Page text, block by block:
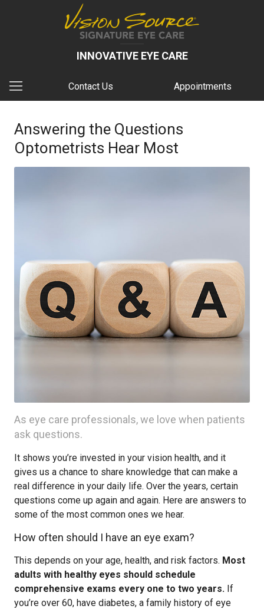
INNOVATIVE EYE CARE
Contact Us Appointments
Answering the Questions
Optometrists Hear Most
As eye care professionals, we love when patients
ask questions.
It shows you’re invested in your vision health, and it
gives us a chance to share knowledge that can make a
real difference in your daily life. Over the years, certain
questions come up again and again. Here are answers to
some of the most common ones we hear.
How often should I have an eye exam?
This depends on your age, health, and risk factors. Most
adults with healthy eyes should schedule
comprehensive exams every one to two years. If
you’re over 60, have diabetes, a family history of eye